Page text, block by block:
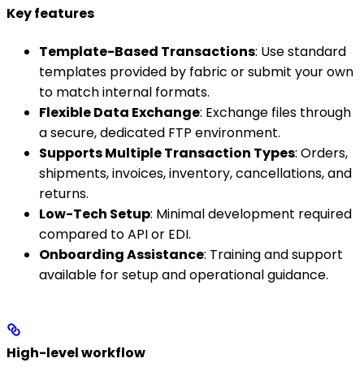
Key features
Template-Based Transactions: Use standard
templates provided by fabric or submit your own
to match internal formats.
Flexible Data Exchange: Exchange files through
a secure, dedicated FTP environment.
Supports Multiple Transaction Types: Orders,
shipments, invoices, inventory, cancellations, and
returns.
Low-Tech Setup: Minimal development required
compared to API or EDI.
Onboarding Assistance: Training and support
available for setup and operational guidance.
High-level workflow